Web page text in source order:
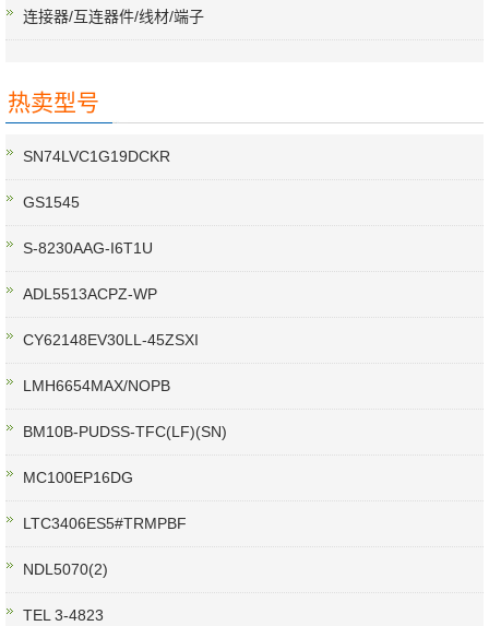
连接器/互连器件/线材/端子
热卖型号
SN74LVC1G19DCKR
GS1545
S-8230AAG-I6T1U
ADL5513ACPZ-WP
CY62148EV30LL-45ZSXI
LMH6654MAX/NOPB
BM10B-PUDSS-TFC(LF)(SN)
MC100EP16DG
LTC3406ES5#TRMPBF
NDL5070(2)
TEL 3-4823